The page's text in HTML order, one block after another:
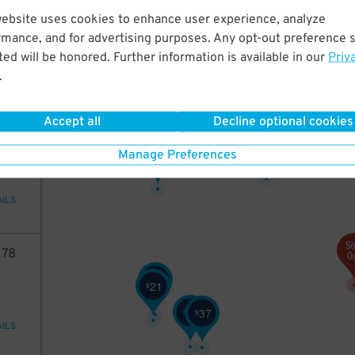
uses cookies to enhance user experience, analyze
and for advertising purposes. Any opt-out preference
will be honored. Further information is available in our
.
Accept all Decline optional cookies
Manage Preferences
10
78
$37
$ 21
$21
37
$27
$32